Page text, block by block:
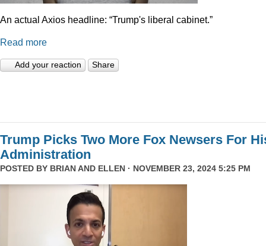
An actual Axios headline: “Trump's liberal cabinet.”
Read more
Add your reaction Share
Trump Picks Two More Fox Newsers For
Administration
POSTED BY BRIAN AND ELLEN · NOVEMBER 23, 2024 5:25 PM